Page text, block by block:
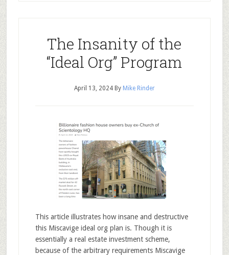
The Insanity of the
“Ideal Org” Program
April 13, 2024By Mike Rinder
This article illustrates how insane and destructive
this Miscavige ideal org plan is. Though it is
essentially a real estate investment scheme,
because of the arbitrary requirements Miscavige